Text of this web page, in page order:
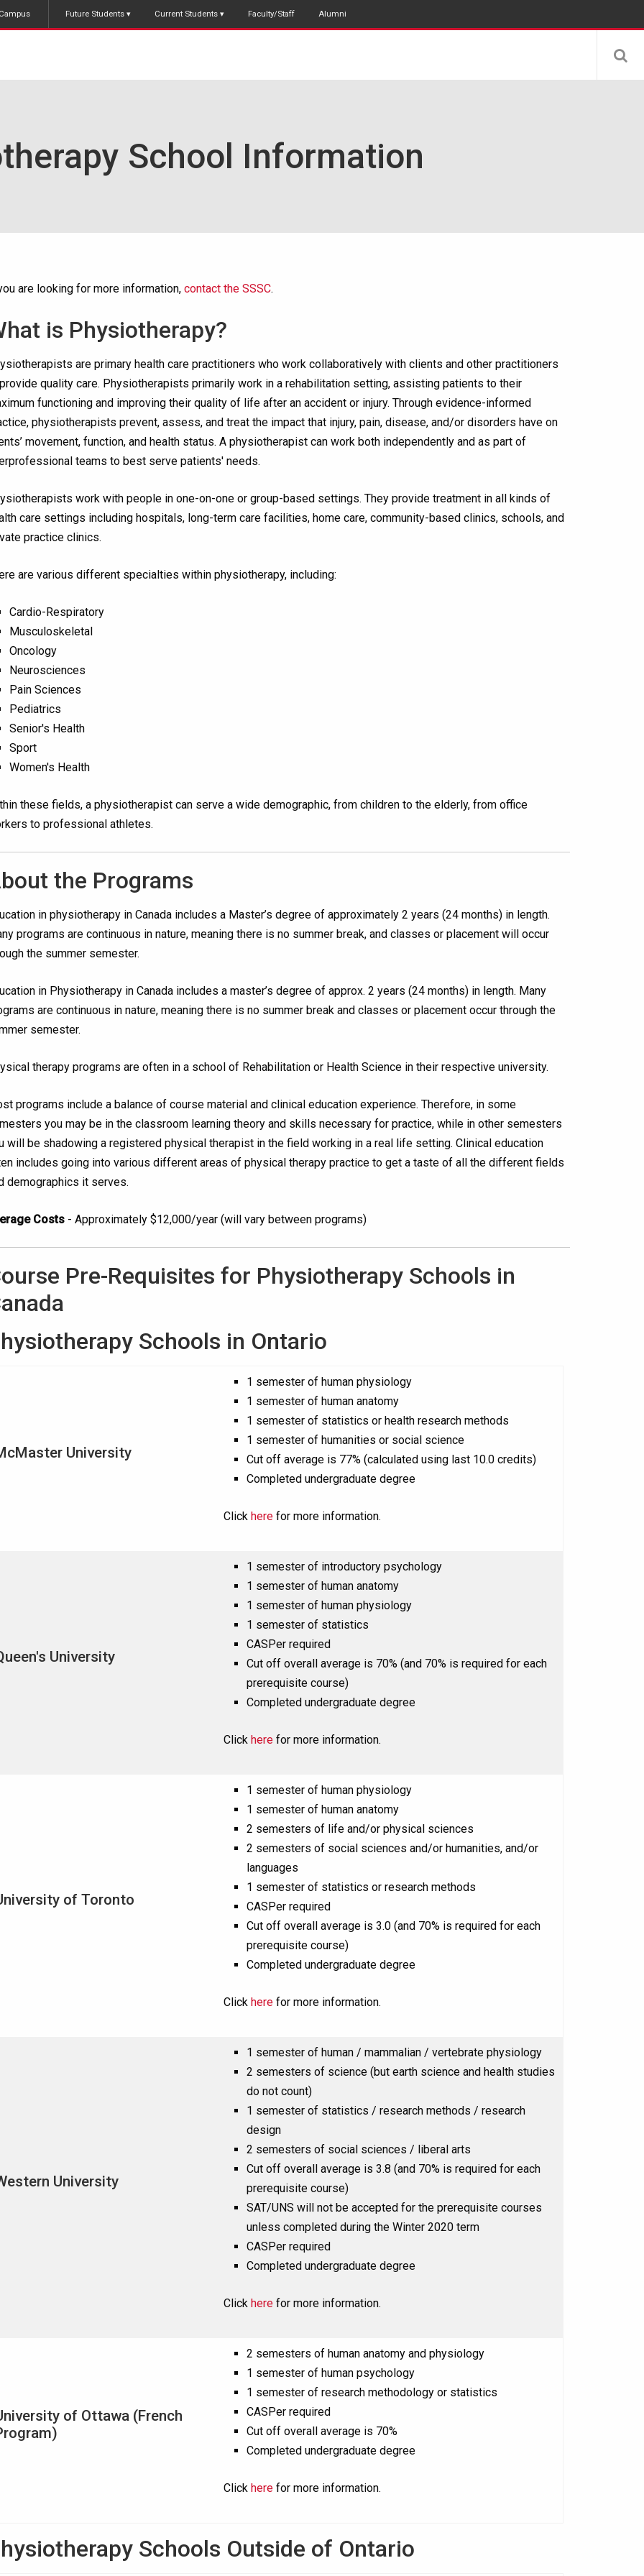
Future Students Current Students Faculty/Staff Alumni
School Information
are looking for more information, contact the SSSC.
is Physiotherapy?
are primary health care practitioners who work collaboratively with clients and other practitioners
quality care. Physiotherapists primarily work in a rehabilitation setting, assisting patients to their
functioning and improving their quality of life after an accident or injury. Through evidence-informed
physiotherapists prevent, assess, and treat the impact that injury, pain, disease, and/or disorders have on
movement, function, and health status. A physiotherapist can work both independently and as part of
teams to best serve patients' needs.
work with people in one-on-one or group-based settings. They provide treatment in all kinds of
care settings including hospitals, long-term care facilities, home care, community-based clinics, schools, and
practice clinics.
are various different specialties within physiotherapy, including:
Cardio-Respiratory
Musculoskeletal
Oncology
Neurosciences
Pain Sciences
Pediatrics
Senior's Health
Sport
Women's Health
these fields, a physiotherapist can serve a wide demographic, from children to the elderly, from office
to professional athletes.
the Programs
in physiotherapy in Canada includes a Master’s degree of approximately 2 years (24 months) in length.
programs are continuous in nature, meaning there is no summer break, and classes or placement will occur
the summer semester.
in Physiotherapy in Canada includes a master’s degree of approx. 2 years (24 months) in length. Many
are continuous in nature, meaning there is no summer break and classes or placement occur through the
semester.
therapy programs are often in a school of Rehabilitation or Health Science in their respective university.
programs include a balance of course material and clinical education experience. Therefore, in some
you may be in the classroom learning theory and skills necessary for practice, while in other semesters
will be shadowing a registered physical therapist in the field working in a real life setting. Clinical education
includes going into various different areas of physical therapy practice to get a taste of all the different fields
demographics it serves.
Costs - Approximately $12,000/year (will vary between programs)
Pre-Requisites for Physiotherapy Schools in
Schools in Ontario
University
1 semester of human physiology
1 semester of human anatomy
1 semester of statistics or health research methods
1 semester of humanities or social science
Cut off average is 77% (calculated using last 10.0 credits)
Completed undergraduate degree
Click here for more information.
University
1 semester of introductory psychology
1 semester of human anatomy
1 semester of human physiology
1 semester of statistics
CASPer required
Cut off overall average is 70% (and 70% is required for each
prerequisite course)
Completed undergraduate degree
Click here for more information.
of Toronto
1 semester of human physiology
1 semester of human anatomy
2 semesters of life and/or physical sciences
2 semesters of social sciences and/or humanities, and/or
languages
1 semester of statistics or research methods
CASPer required
Cut off overall average is 3.0 (and 70% is required for each
prerequisite course)
Completed undergraduate degree
Click here for more information.
University
1 semester of human / mammalian / vertebrate physiology
2 semesters of science (but earth science and health studies
do not count)
1 semester of statistics / research methods / research
design
2 semesters of social sciences / liberal arts
Cut off overall average is 3.8 (and 70% is required for each
prerequisite course)
SAT/UNS will not be accepted for the prerequisite courses
unless completed during the Winter 2020 term
CASPer required
Completed undergraduate degree
Click here for more information.
of Ottawa (French
2 semesters of human anatomy and physiology
1 semester of human psychology
1 semester of research methodology or statistics
CASPer required
Cut off overall average is 70%
Completed undergraduate degree
Click here for more information.
Schools Outside of Ontario